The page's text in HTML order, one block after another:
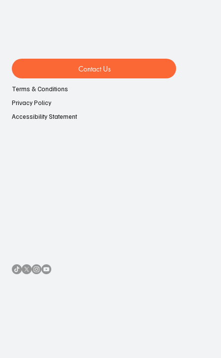
Contact Us
Terms & Conditions
Privacy Policy
Accessibility Statement